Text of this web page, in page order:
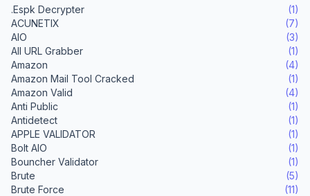
.Espk Decrypter
(1)
ACUNETIX
(7)
AIO
(3)
All URL Grabber
(1)
Amazon
(4)
Amazon Mail Tool Cracked
(1)
Amazon Valid
(4)
Anti Public
(1)
Antidetect
(1)
APPLE VALIDATOR
(1)
Bolt AIO
(1)
Bouncher Validator
(1)
Brute
(5)
Brute Force
(11)